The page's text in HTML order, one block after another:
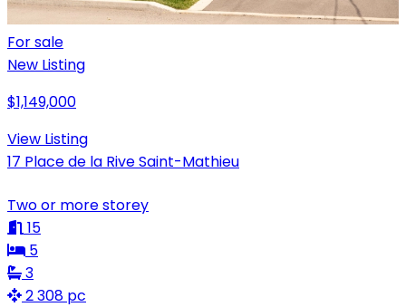
For sale
New Listing
$1,149,000
View Listing
17 Place de la Rive Saint-Mathieu
Two or more storey
15
5
3
2 308 pc